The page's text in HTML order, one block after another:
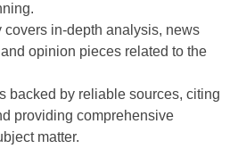
covers in-depth analysis, news
opinion pieces related to the
backed by reliable sources, citing
providing comprehensive
matter.